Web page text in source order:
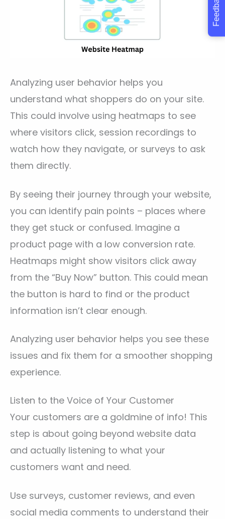
Analyzing user behavior helps you
understand what shoppers do on your site.
This could involve using heatmaps to see
where visitors click, session recordings to
watch how they navigate, or surveys to ask
them directly.
By seeing their journey through your website,
you can identify pain points – places where
they get stuck or confused. Imagine a
product page with a low conversion rate.
Heatmaps might show visitors click away
from the “Buy Now” button. This could mean
the button is hard to find or the product
information isn’t clear enough.
Analyzing user behavior helps you see these
issues and fix them for a smoother shopping
experience.
Listen to the Voice of Your Customer
Your customers are a goldmine of info! This
step is about going beyond website data
and actually listening to what your
customers want and need.
Use surveys, customer reviews, and even
social media comments to understand their
Feedback